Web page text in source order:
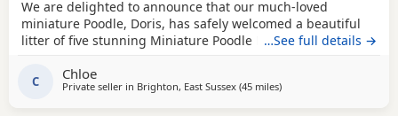
We are delighted to announce that our much-loved
miniature Poodle, Doris, has safely welcomed a beautiful
litter of five stunning Miniature Poodle Puppies. Doris is a
and loving temperament. She is wonderful with children,
enjoys being part of family life, and has been an
…See full details →
C Chloe
Private seller in Brighton, East Sussex (45 milesaway from Lydd
)